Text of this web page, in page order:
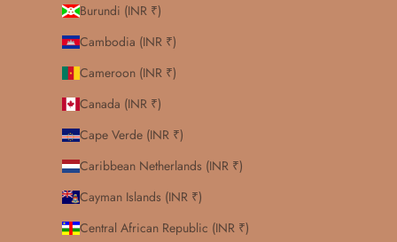
Burundi (INR ₹)
Cambodia (INR ₹)
Cameroon (INR ₹)
Canada (INR ₹)
Cape Verde (INR ₹)
Caribbean Netherlands (INR ₹)
Cayman Islands (INR ₹)
Central African Republic (INR ₹)